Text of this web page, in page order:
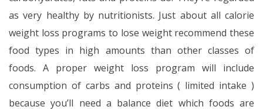
as very healthy by nutritionists. Just about all calorie
weight loss programs to lose weight recommend these
food types in high amounts than other classes of
foods. A proper weight loss program will include
consumption of carbs and proteins ( limited intake )
because you’ll need a balance diet which foods are